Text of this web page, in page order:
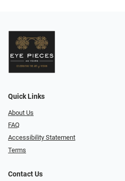
Quick Links
About Us
FAQ
Accessibility Statement
Terms
Contact Us